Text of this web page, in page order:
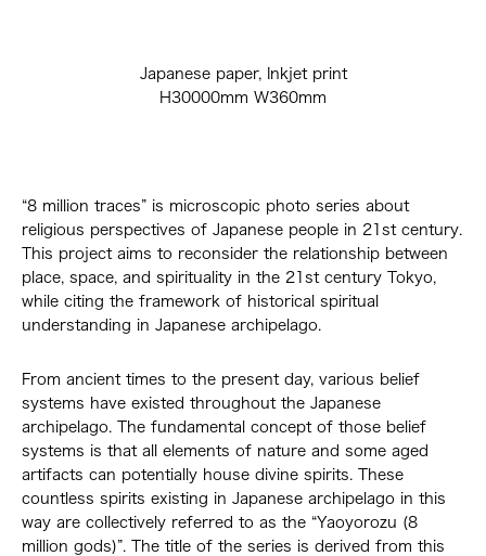
Japanese paper, Inkjet print
H30000mm W360mm
“8 million traces” is microscopic photo series about
religious perspectives of Japanese people in 21st century.
This project aims to reconsider the relationship between
place, space, and spirituality in the 21st century Tokyo,
while citing the framework of historical spiritual
understanding in Japanese archipelago.
From ancient times to the present day, various belief
systems have existed throughout the Japanese
archipelago. The fundamental concept of those belief
systems is that all elements of nature and some aged
artifacts can potentially house divine spirits. These
countless spirits existing in Japanese archipelago in this
way are collectively referred to as the “Yaoyorozu (8
million gods)”. The title of the series is derived from this